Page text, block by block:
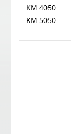
KM 4050
KM 5050